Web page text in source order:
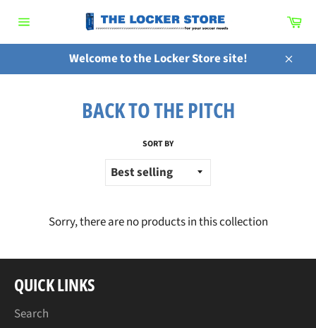
contentnavigation
Welcome to the Locker Store site!
Close
BACK TO THE PITCH
SORT BY
Sorry, there are no products in this collection
QUICK LINKS
Search